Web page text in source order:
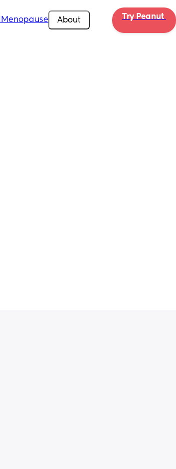
Menopause About Try Peanut